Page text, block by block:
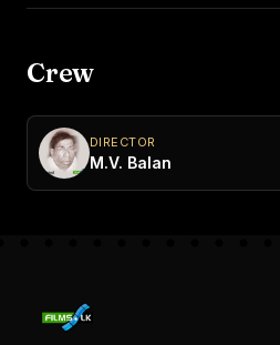
Crew
DIRECTOR
M.V. Balan